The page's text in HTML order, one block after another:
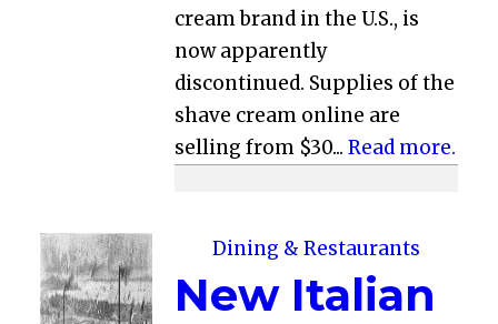
cream brand in the U.S., is
now apparently
discontinued. Supplies of the
shave cream online are
selling from $30...Read more.
Dining & Restaurants
New Italian